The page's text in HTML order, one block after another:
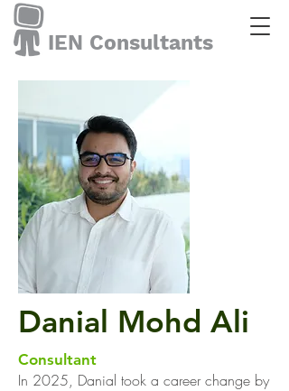
IEN Consultants
Danial Mohd Ali
Consultant
In 2025, Danial took a career change by